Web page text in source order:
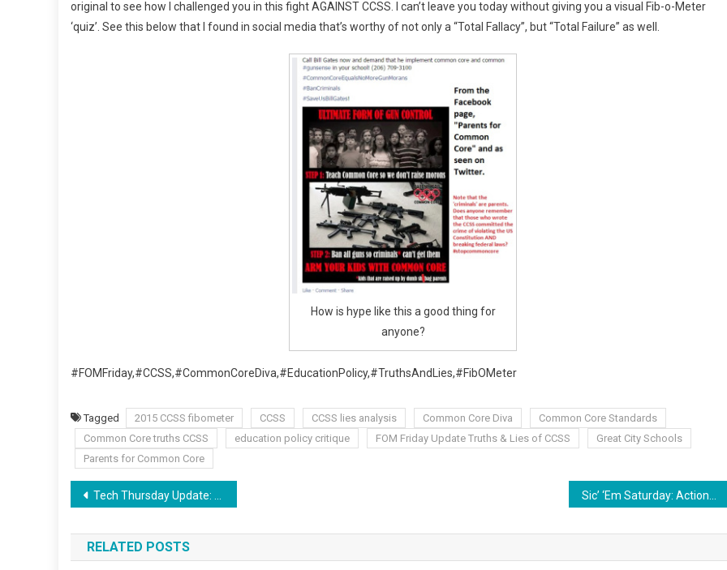
original to see how I challenged you in this fight AGAINST CCSS. I can’t leave you today without giving you a visual Fib-o-Meter
‘quiz’. See this below that I found in social media that’s worthy of not only a “Total Fallacy”, but “Total Failure” as well.
How is hype like this a good thing for
anyone?
#FOMFriday,#CCSS,#CommonCoreDiva,#EducationPolicy,#TruthsAndLies,#FibOMeter
Tagged 2015 CCSS fibometer CCSS CCSS lies analysis Common Core Diva
Common Core Standards
Common Core truths CCSS
education policy critique FOM Friday Update Truths & Lies of CCSS
Great City Schools
Parents for Common Core
Post
navigation
Tech Thursday Update: Aligned Work, Thanks, CCSS. Sic’ ‘Em Saturday: Actions for Armchair Warriors
RELATED POSTS